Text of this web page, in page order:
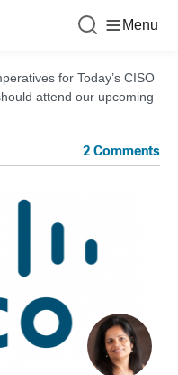
Menu
for Today’s CISO
attend our upcoming
2 Comments